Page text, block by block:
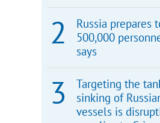
Russia prepares
500,000
says
Targeting the
sinking of
vessels is